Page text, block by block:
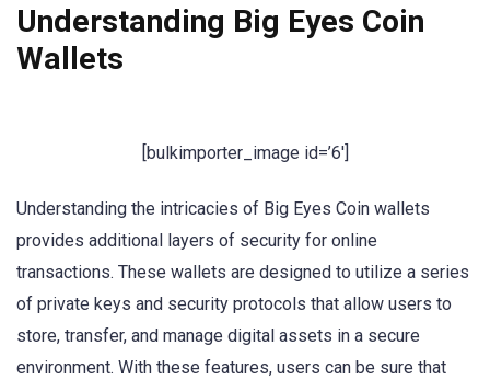
Understanding Big Eyes Coin
Wallets
[bulkimporter_image id=’6′]
Understanding the intricacies of Big Eyes Coin wallets
provides additional layers of security for online
transactions. These wallets are designed to utilize a series
of private keys and security protocols that allow users to
store, transfer, and manage digital assets in a secure
environment. With these features, users can be sure that